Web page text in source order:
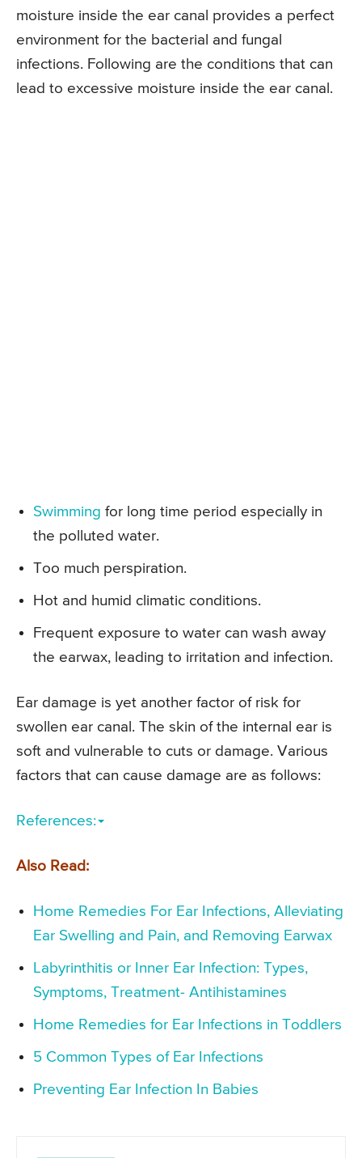
moisture inside the ear canal provides a perfect
environment for the bacterial and fungal
infections. Following are the conditions that can
lead to excessive moisture inside the ear canal.
Swimming for long time period especially in
the polluted water.
Too much perspiration.
Hot and humid climatic conditions.
Frequent exposure to water can wash away
the earwax, leading to irritation and infection.
Ear damage is yet another factor of risk for
swollen ear canal. The skin of the internal ear is
soft and vulnerable to cuts or damage. Various
factors that can cause damage are as follows:
References:
Also Read:
Home Remedies For Ear Infections, Alleviating
Ear Swelling and Pain, and Removing Earwax
Labyrinthitis or Inner Ear Infection: Types,
Symptoms, Treatment- Antihistamines
Home Remedies for Ear Infections in Toddlers
5 Common Types of Ear Infections
Preventing Ear Infection In Babies